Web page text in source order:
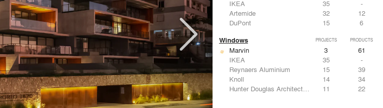
IKEA
35
-
Artemide
32
12
DuPont
15 6
Windows PROJECTS PRODUCTS
Marvin 3
61
IKEA
35
-
Reynaers Aluminium
15
39
Knoll
14
34
Hunter Douglas Architectural
11 22